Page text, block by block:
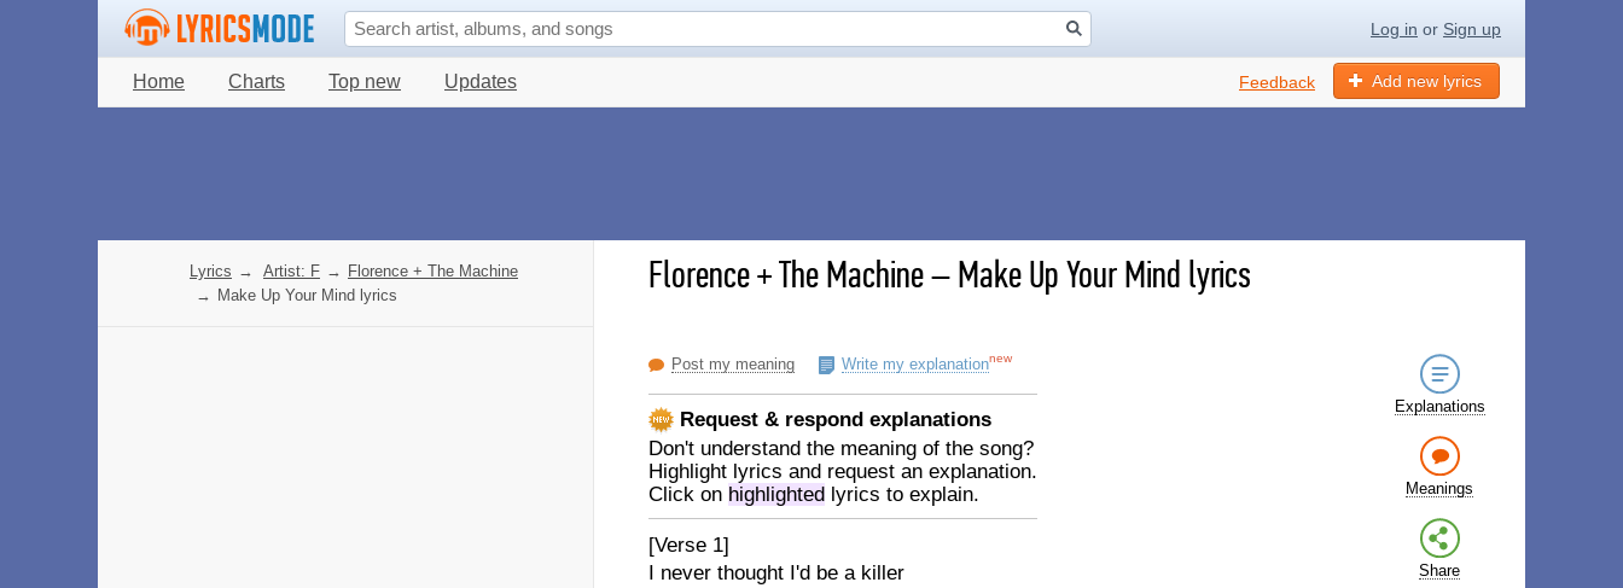
Log in or Sign up
Home Charts Top new Updates Add new lyrics
Feedback
Florence + The Machine–Make Up Your Mind lyrics
Post my meaning Write my explanationnew
Request & respond explanations
Don't understand the meaning of the song?
Highlight lyrics and request an explanation.
Click on highlighted lyrics to explain.
[Verse 1]
I never thought I'd be a killer
Explanations
Meanings
Share
Lyrics → Artist: F → Florence + The Machine
→ Make Up Your Mind lyrics